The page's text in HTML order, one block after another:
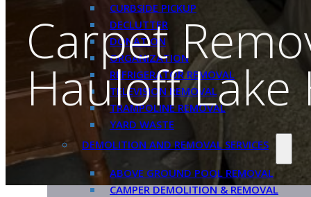
CURBSIDE PICKUP
DECLUTTER
DONATION
ORGANIZATION
REFRIGERATOR REMOVAL
TELEVISION REMOVAL
TRAMPOLINE REMOVAL
YARD WASTE
DEMOLITION AND REMOVAL SERVICES
ABOVE GROUND POOL REMOVAL
CAMPER DEMOLITION & REMOVAL
Carpet
Hauloff Lake